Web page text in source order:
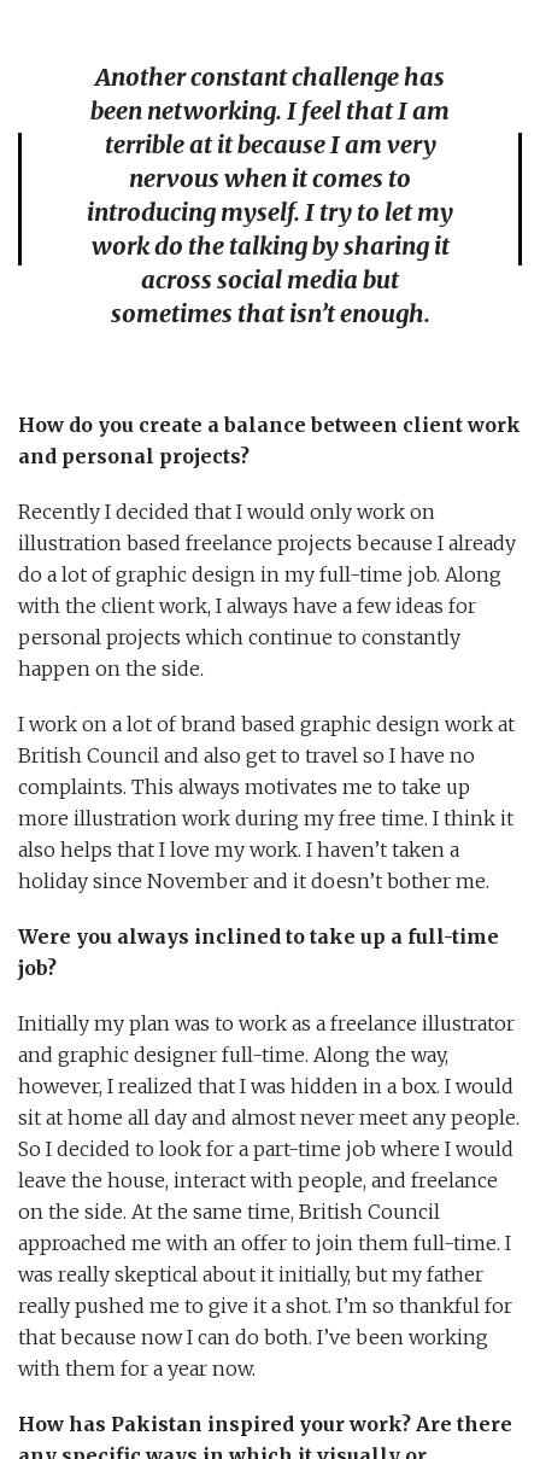
Another constant challenge has
been networking. I feel that I am
terrible at it because I am very
nervous when it comes to
introducing myself. I try to let my
work do the talking by sharing it
across social media but
sometimes that isn’t enough.
How do you create a balance between client work
and personal projects?
Recently I decided that I would only work on
illustration based freelance projects because I already
do a lot of graphic design in my full-time job. Along
with the client work, I always have a few ideas for
personal projects which continue to constantly
happen on the side.
I work on a lot of brand based graphic design work at
British Council and also get to travel so I have no
complaints. This always motivates me to take up
more illustration work during my free time. I think it
also helps that I love my work. I haven’t taken a
holiday since November and it doesn’t bother me.
Were you always inclined to take up a full-time
job?
Initially my plan was to work as a freelance illustrator
and graphic designer full-time. Along the way,
however, I realized that I was hidden in a box. I would
sit at home all day and almost never meet any people.
So I decided to look for a part-time job where I would
leave the house, interact with people, and freelance
on the side. At the same time, British Council
approached me with an offer to join them full-time. I
was really skeptical about it initially, but my father
really pushed me to give it a shot. I’m so thankful for
that because now I can do both. I’ve been working
with them for a year now.
How has Pakistan inspired your work? Are there